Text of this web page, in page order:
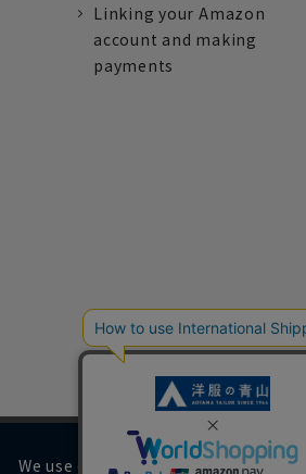
Linking your Amazon
account and making
payments
We use cookies on our website to